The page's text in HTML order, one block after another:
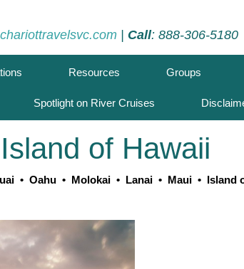
| Call: 888-306-5180
Resources Groups
Spotlight on River Cruises
of Hawaii
• Oahu • Molokai • Lanai • Maui • Island